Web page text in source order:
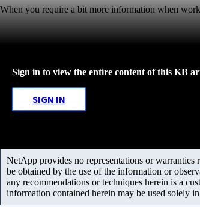
When you require a bit more information when
Sign in to view the entire content of this KB
SIGN IN
NetApp provides no representations or
be obtained by the use of the information or
any recommendations or techniques herein is a
information contained herein may be used solely